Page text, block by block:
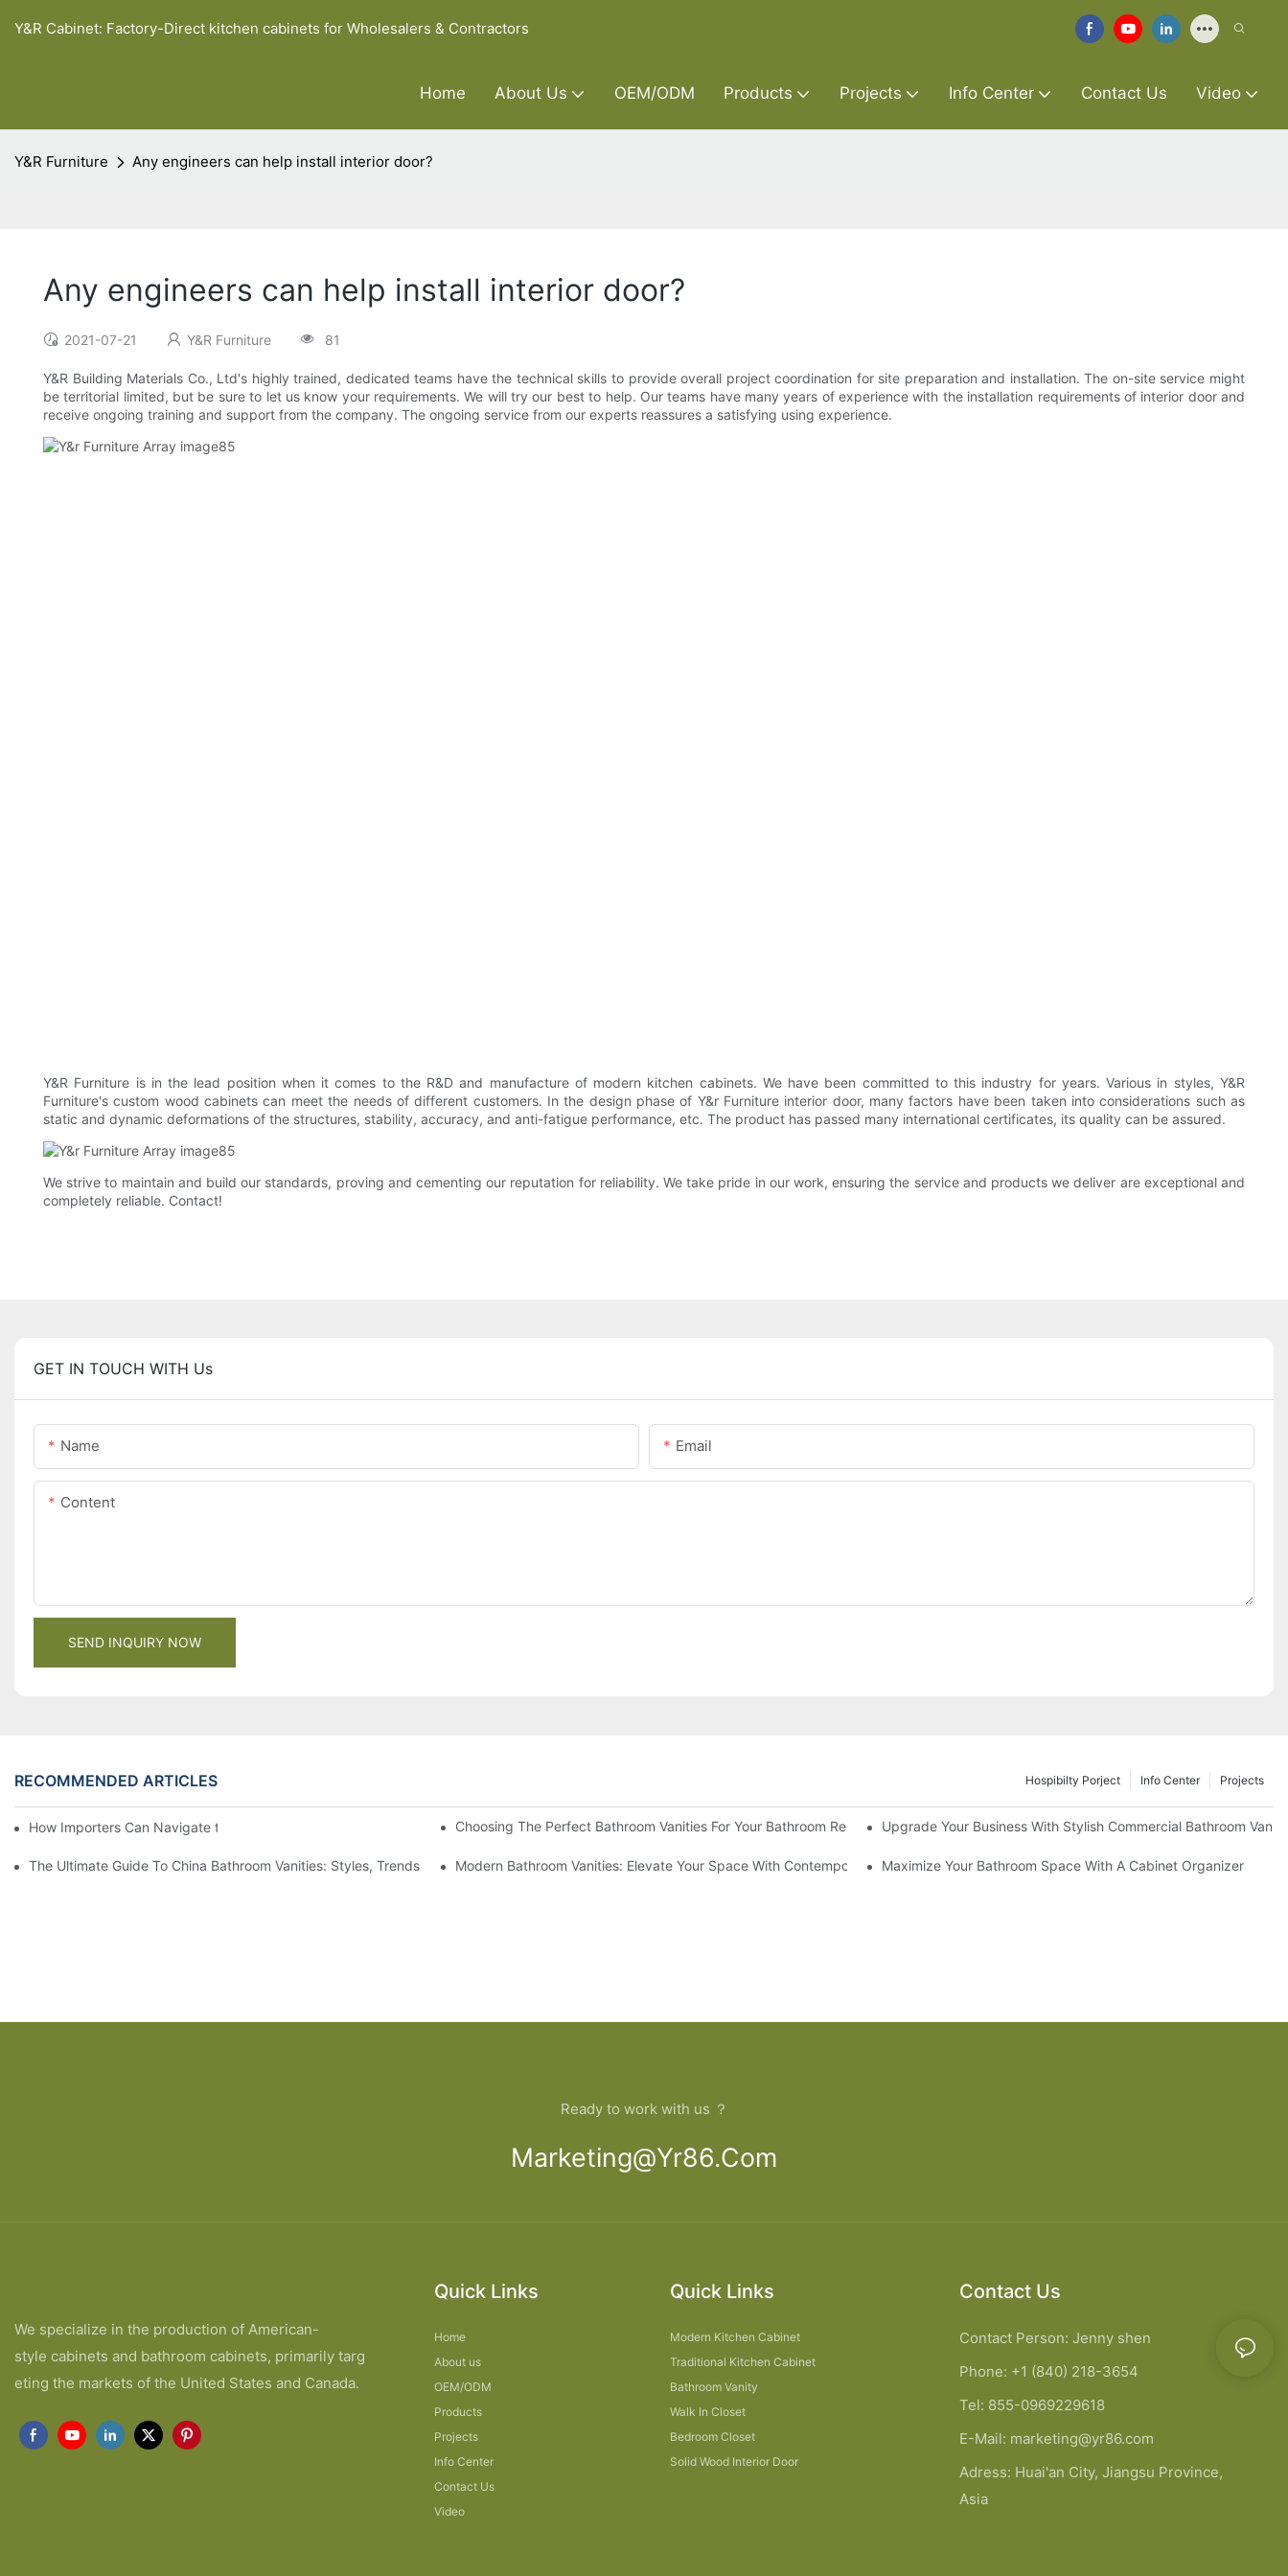
Y&R Cabinet: Factory-Direct kitchen cabinets for Wholesalers & Contractors
Home About Us OEM/ODM Products Projects Info Center Contact Us Video
Y&R Furniture Any engineers can help install interior door?
Any engineers can help install interior door?
2021-07-21 Y&R Furniture 81
Y&R Building Materials Co., Ltd's highly trained, dedicated teams have the technical skills to provide overall project coordination for site preparation and installation. The on-site service might
be territorial limited, but be sure to let us know your requirements. We will try our best to help. Our teams have many years of experience with the installation requirements of interior door and
receive ongoing training and support from the company. The ongoing service from our experts reassures a satisfying using experience.
Y&R Furniture is in the lead position when it comes to the R&D and manufacture of modern kitchen cabinets. We have been committed to this industry for years. Various in styles, Y&R
Furniture's custom wood cabinets can meet the needs of different customers. In the design phase of Y&r Furniture interior door, many factors have been taken into considerations such as
static and dynamic deformations of the structures, stability, accuracy, and anti-fatigue performance, etc. The product has passed many international certificates, its quality can be assured.
We strive to maintain and build our standards, proving and cementing our reputation for reliability. We take pride in our work, ensuring the service and products we deliver are exceptional and
completely reliable. Contact!
GET IN TOUCH WITH Us
Name Email
Content
SEND INQUIRY NOW
RECOMMENDED ARTICLES Projects
Info Center
Hospibilty Porject
How Importers Can Navigate the 50% Tariff on RTA Cabinets Choosing The Perfect Bathroom Vanities For Your Bathroom RemodelUpgrade Your Business With Stylish Commercial Bathroom
The Ultimate Guide To China Bathroom Vanities: Styles, Trends, And TipsModern Bathroom Vanities: Elevate Your Space With Contemporary StyleMaximize Your Bathroom Space With A Cabinet Organizer
Ready to work with us ？
Marketing@yr86.com
We specialize in the production of American-
style cabinets and bathroom cabinets, primarily targ
eting the markets of the United States and Canada.
Quick Links
Home
About us
OEM/ODM
Products
Projects
Info Center
Contact Us
Video
Quick Links
Modern Kitchen Cabinet
Traditional Kitchen Cabinet
Bathroom Vanity
Walk In Closet
Bedroom Closet
Solid Wood Interior Door
Contact Us
Contact Person: Jenny shen
Phone: +1 (840) 218-3654
Tel: 855-0969229618
E-Mail: marketing@yr86.com
Adress: Huai'an City, Jiangsu Province,
Asia